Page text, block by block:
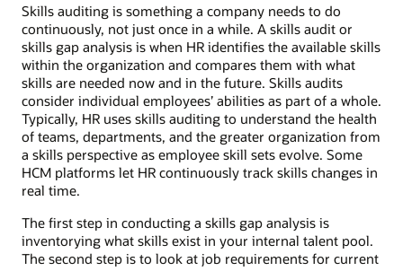
Skills auditing is something a company needs to do
continuously, not just once in a while. A skills audit or
skills gap analysis is when HR identifies the available skills
within the organization and compares them with what
skills are needed now and in the future. Skills audits
consider individual employees’ abilities as part of a whole.
Typically, HR uses skills auditing to understand the health
of teams, departments, and the greater organization from
a skills perspective as employee skill sets evolve. Some
HCM platforms let HR continuously track skills changes in
real time.
The first step in conducting a skills gap analysis is
inventorying what skills exist in your internal talent pool.
The second step is to look at job requirements for current